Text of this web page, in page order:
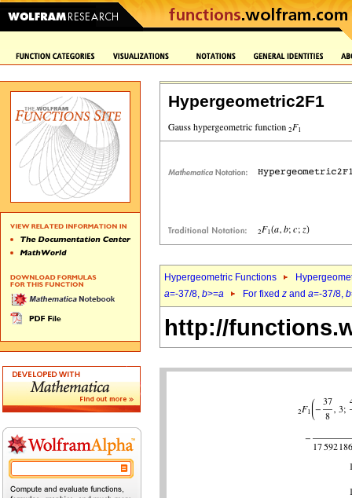
Hypergeometric2F1
Hypergeometric Functions
a=-37/8, b>=a For fixed z and a=-37/8, b
http://